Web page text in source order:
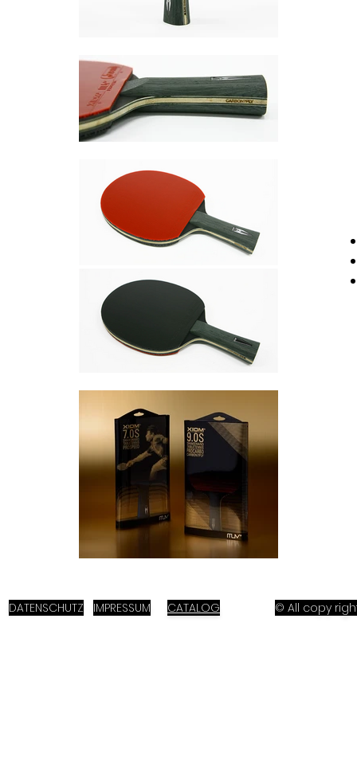
DATENSCHUTZ IMPRESSUM CATALOG © All copy